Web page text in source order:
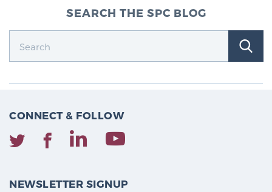
SEARCH THE SPC BLOG
CONNECT & FOLLOW
NEWSLETTER SIGNUP